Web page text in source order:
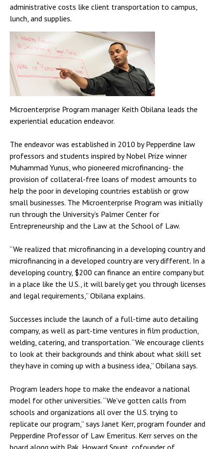
administrative costs like client transportation to campus,
lunch, and supplies.
Microenterprise Program manager Keith Obilana leads the
experiential education endeavor.
The endeavor was established in 2010 by Pepperdine law
professors and students inspired by Nobel Prize winner
Muhammad Yunus, who pioneered microfinancing- the
provision of collateral-free loans of modest amounts to
help the poor in developing countries establish or grow
small businesses. The Microenterprise Program was initially
run through the University’s Palmer Center for
Entrepreneurship and the Law at the School of Law.
“We realized that microfinancing in a developing country and
microfinancing in a developed country are very different. In a
developing country, $200 can finance an entire company but
in a place like the U.S., it will barely get you through licenses
and legal requirements,” Obilana explains.
Successes include the launch of a full-time auto detailing
company, as well as part-time ventures in film production,
welding, catering, and transportation. “We encourage clients
to look at their backgrounds and think about what skill set
they have in coming up with a business idea,” Obilana says.
Program leaders hope to make the endeavor a national
model for other universities. “We’ve gotten calls from
schools and organizations all over the U.S. trying to
replicate our program,” says Janet Kerr, program founder and
Pepperdine Professor of Law Emeritus. Kerr serves on the
board along with Pak, Howard Spunt, cofounder of